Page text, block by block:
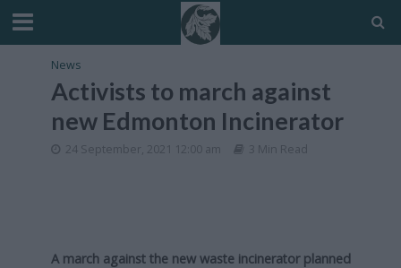
News
Activists to march against
new Edmonton Incinerator
24 September, 2021 12:00 am 3 Min Read
A march against the new waste incinerator planned